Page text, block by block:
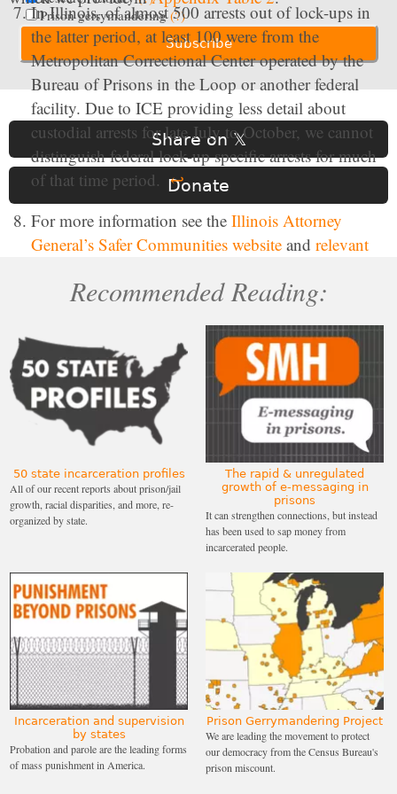
In Illinois, of almost 500 arrests out of lock-ups in
the latter period, at least 100 were from the
Metropolitan Correctional Center operated by the
Bureau of Prisons in the Loop or another federal
facility. Due to ICE providing less detail about
custodial arrests for late July to October, we cannot
distinguish federal lock-up specific arrests for much
of that time period. ↩
For more information see the Illinois Attorney
General’s Safer Communities website and relevant
Compared to New York, New Jersey had a large
share of people arrested that had “pending” criminal
charges but no prior criminal convictions between
May 21, 2025 and October 15, 2025. In New York,
only 13% of people ICE arrested had pending
charges but no prior convictions, compared to 34%
in New Jersey. Of those ICE arrested in New Jersey
that actually had convictions during this time, the
most frequent “most serious criminal charge” was
merely a traffic offense.
operations in different parts of the country. Only
New Jersey, Arizona, and Florida have state-specific,
statewide ICE field offices. This institutional
arrangement may have an impact in terms of
partnerships with local law enforcement. Usually,
ICE field offices serve more than one state (for
example, Chicago’s field office covers six states).↩
Miller reportedly
threatened staffwith demotions
Prison gerrymandering(?)
Share on 𝕏
Donate
Recommended Reading:
50 state incarceration profiles
All of our recent reports about prison/jail
growth, racial disparities, and more, re-
organized by state.
The rapid & unregulated
growth of e-messaging in
prisons
It can strengthen connections, but instead
has been used to sap money from
incarcerated people.
Incarceration and supervision
by states
Probation and parole are the leading forms
of mass punishment in America.
Prison Gerrymandering Project
We are leading the movement to protect
our democracy from the Census Bureau's
prison miscount.